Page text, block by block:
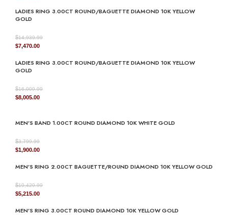
was:
$13,509.99.
is:
LADIES RING 3.00CT ROUND/BAGUETTE DIAMOND 10K YELLOW
GOLD
$14,939.99
Original
was:
$14,939.99.
$7,470.00Current
is:
LADIES RING 3.00CT ROUND/BAGUETTE DIAMOND 10K YELLOW
GOLD
$16,009.99
Original
$16,009.99.
$8,005.00Current
$8,005.00.
MEN’S BAND 1.00CT ROUND DIAMOND 10K WHITE GOLD
$3,799.99
Original
was:
$1,900.00Current
is:
MEN’S RING 2.00CT BAGUETTE/ROUND DIAMOND 10K YELLOW GOLD
$10,429.99
Original
was:
$5,215.00Current
is:
MEN’S RING 3.00CT ROUND DIAMOND 10K YELLOW GOLD